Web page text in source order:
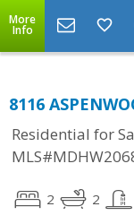
More
Info
8116
Residential for
2 2